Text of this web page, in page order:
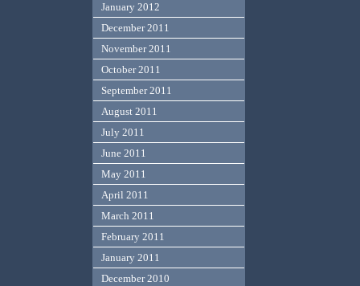
January 2012
December 2011
November 2011
October 2011
September 2011
August 2011
July 2011
June 2011
May 2011
April 2011
March 2011
February 2011
January 2011
December 2010